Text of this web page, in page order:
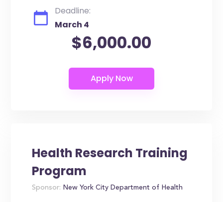
Deadline:
March 4
$6,000.00
Health Research Training
Program
Sponsor: New York City Department of Health